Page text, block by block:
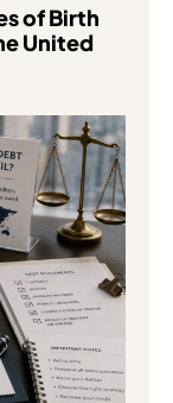
of Birth
United